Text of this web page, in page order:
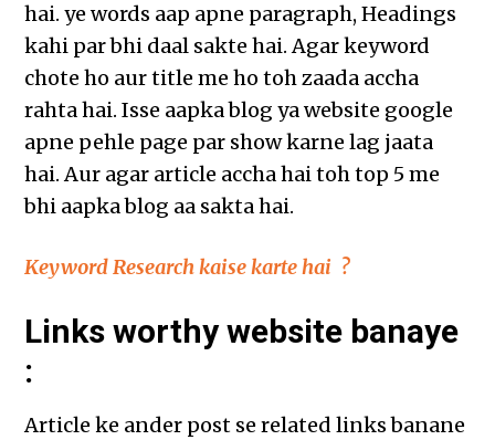
hai. ye words aap apne paragraph, Headings
kahi par bhi daal sakte hai. Agar keyword
chote ho aur title me ho toh zaada accha
rahta hai. Isse aapka blog ya website google
apne pehle page par show karne lag jaata
hai. Aur agar article accha hai toh top 5 me
bhi aapka blog aa sakta hai.
Keyword Research kaise karte hai ?
Links worthy website banaye
:
Article ke ander post se related links banane